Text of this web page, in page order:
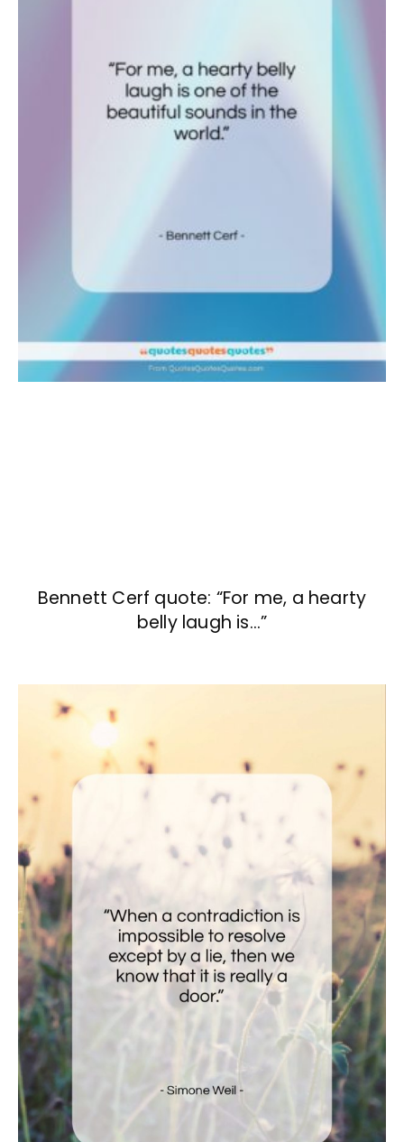
Bennett Cerf quote: “For me, a hearty
belly laugh is…”